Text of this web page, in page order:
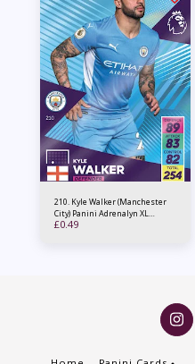
210. Kyle Walker (Manchester
City) Panini Adrenalyn XL
2021/22
£0.49